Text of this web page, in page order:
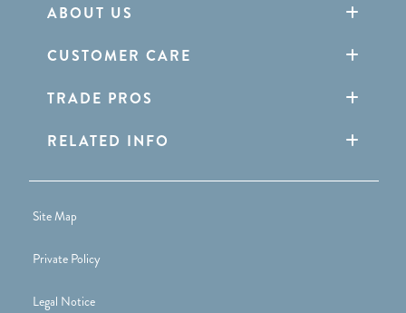
ABOUT US
CUSTOMER CARE
TRADE PROS
RELATED INFO
Site Map
Private Policy
Legal Notice